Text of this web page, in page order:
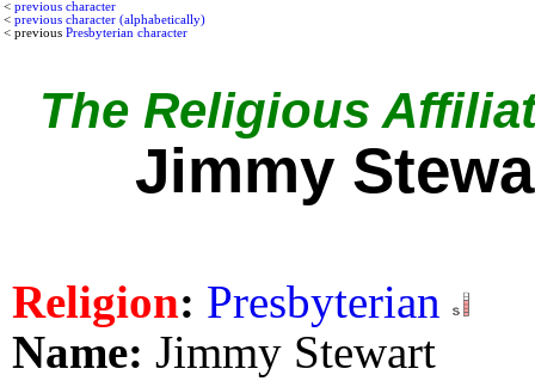
< previous character
< previous character (alphabetically)
< previous Presbyterian character
The Religious
Jimmy
Religion: Presbyterian
Name: Jimmy Stewart